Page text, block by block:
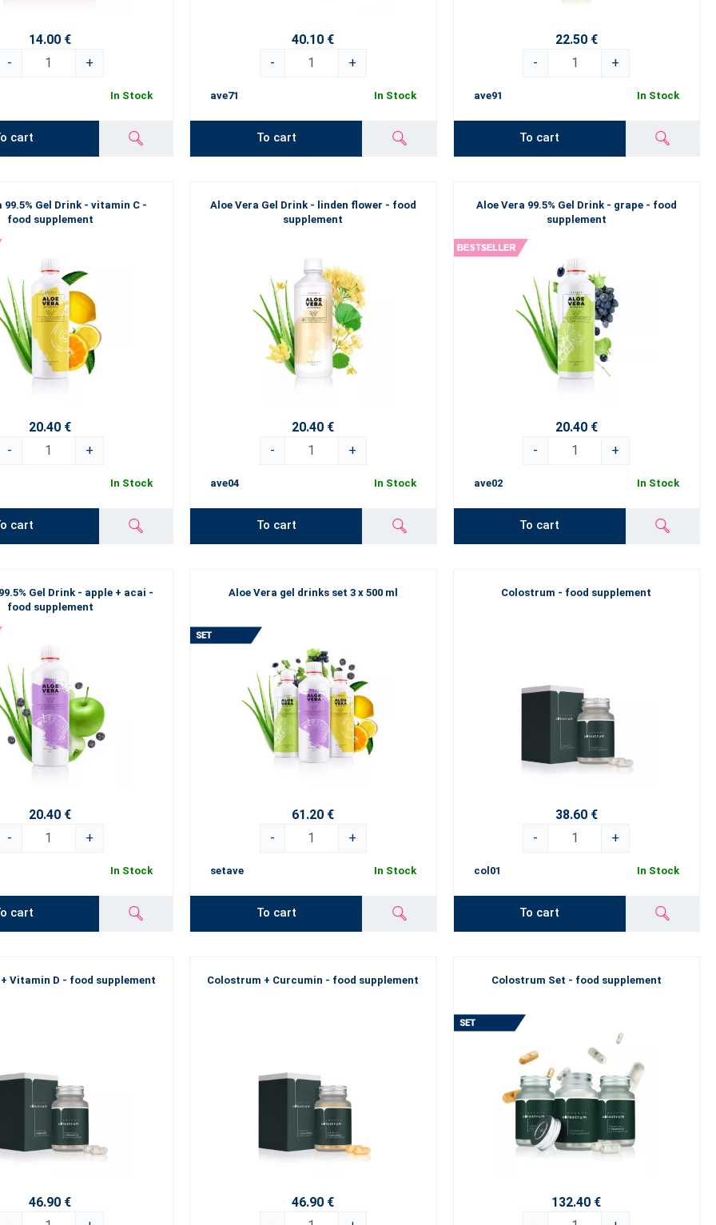
14.00 €
-
+
In Stock
cart
40.10 €
-
+
ave71 In Stock
To cart
22.50 €
-
+
ave91 In Stock
To cart
99.5% Gel Drink - vitamin C -
food supplement
20.40 €
-
+
In Stock
cart
Aloe Vera Gel Drink - linden flower - food
supplement
20.40 €
-
+
ave04 In Stock
To cart
Aloe Vera 99.5% Gel Drink - grape - food
supplement
20.40 €
-
+
ave02 In Stock
To cart
Gel Drink - apple + acai -
food supplement
20.40 €
-
+
In Stock
cart
Aloe Vera gel drinks set 3 x 500 ml
61.20 €
-
+
setave In Stock
To cart
Colostrum - food supplement
38.60 €
-
+
col01 In Stock
To cart
Vitamin D - food supplement
46.90 €
Colostrum + Curcumin - food supplement
46.90 €
Colostrum Set - food supplement
132.40 €